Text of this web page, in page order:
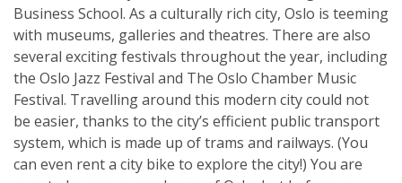
Business School. As a culturally rich city, Oslo is teeming
with museums, galleries and theatres. There are also
several exciting festivals throughout the year, including
the Oslo Jazz Festival and The Oslo Chamber Music
Festival. Travelling around this modern city could not
be easier, thanks to the city’s efficient public transport
system, which is made up of trams and railways. (You
can even rent a city bike to explore the city!) You are